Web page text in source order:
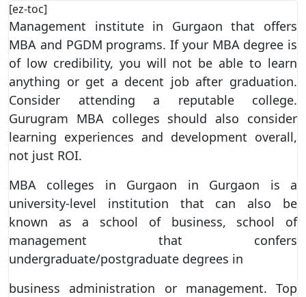
[ez-toc]
Management institute in Gurgaon that offers
MBA and PGDM programs. If your MBA degree is
of low credibility, you will not be able to learn
anything or get a decent job after graduation.
Consider attending a reputable college.
Gurugram MBA colleges should also consider
learning experiences and development overall,
not just ROI.
MBA colleges in Gurgaon in Gurgaon is a
university-level institution that can also be
known as a school of business, school of
management that confers
undergraduate/postgraduate degrees in
business administration or management. Top